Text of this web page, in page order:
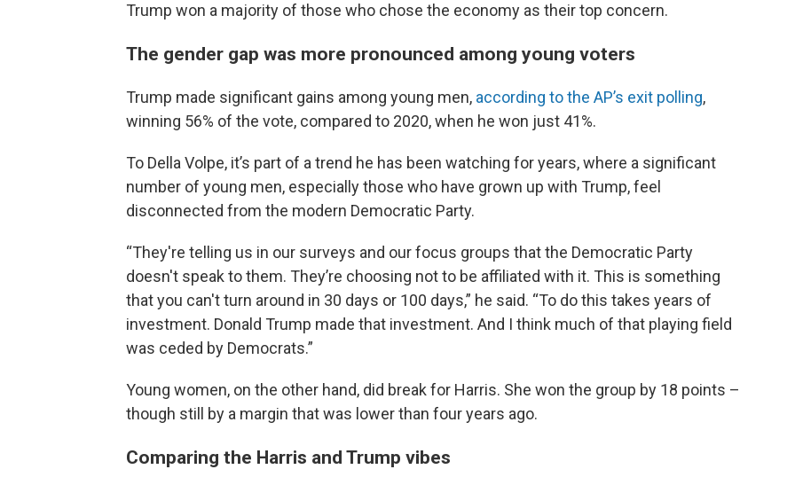
Trump won a majority of those who chose the economy as their top concern.
The gender gap was more pronounced among young voters
Trump made significant gains among young men, according to the AP’s exit polling,
winning 56% of the vote, compared to 2020, when he won just 41%.
To Della Volpe, it’s part of a trend he has been watching for years, where a significant
number of young men, especially those who have grown up with Trump, feel
disconnected from the modern Democratic Party.
“They're telling us in our surveys and our focus groups that the Democratic Party
doesn't speak to them. They’re choosing not to be affiliated with it. This is something
that you can't turn around in 30 days or 100 days,” he said. “To do this takes years of
investment. Donald Trump made that investment. And I think much of that playing field
was ceded by Democrats.”
Young women, on the other hand, did break for Harris. She won the group by 18 points –
though still by a margin that was lower than four years ago.
Comparing the Harris and Trump vibes